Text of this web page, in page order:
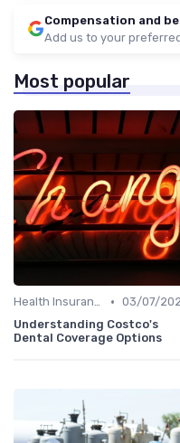
Compensation and
Add us to your
Most popular
Health Insurance • 03/07/
Understanding Costco's
Dental Coverage Options